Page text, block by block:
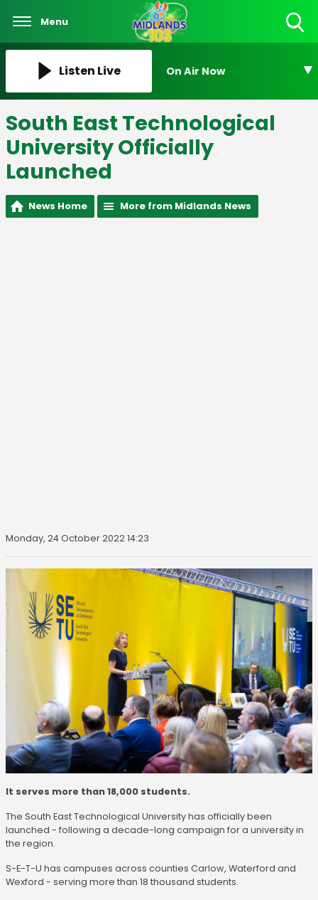
Menu
Listen Live On Air Now
South East Technological
University Officially
Launched
News Home More from Midlands News
Monday, 24 October 2022 14:23
It serves more than 18,000 students.
The South East Technological University has officially been
launched - following a decade-long campaign for a university in
the region.
S-E-T-U has campuses across counties Carlow, Waterford and
Wexford - serving more than 18 thousand students.